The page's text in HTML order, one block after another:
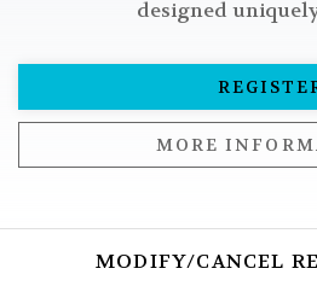
designed
MORE
MODIFY/CANCEL